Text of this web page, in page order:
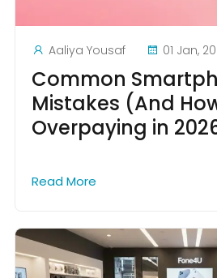
Aaliya Yousaf 01 Jan,
Common
Mistakes (And
Overpaying in
Read More